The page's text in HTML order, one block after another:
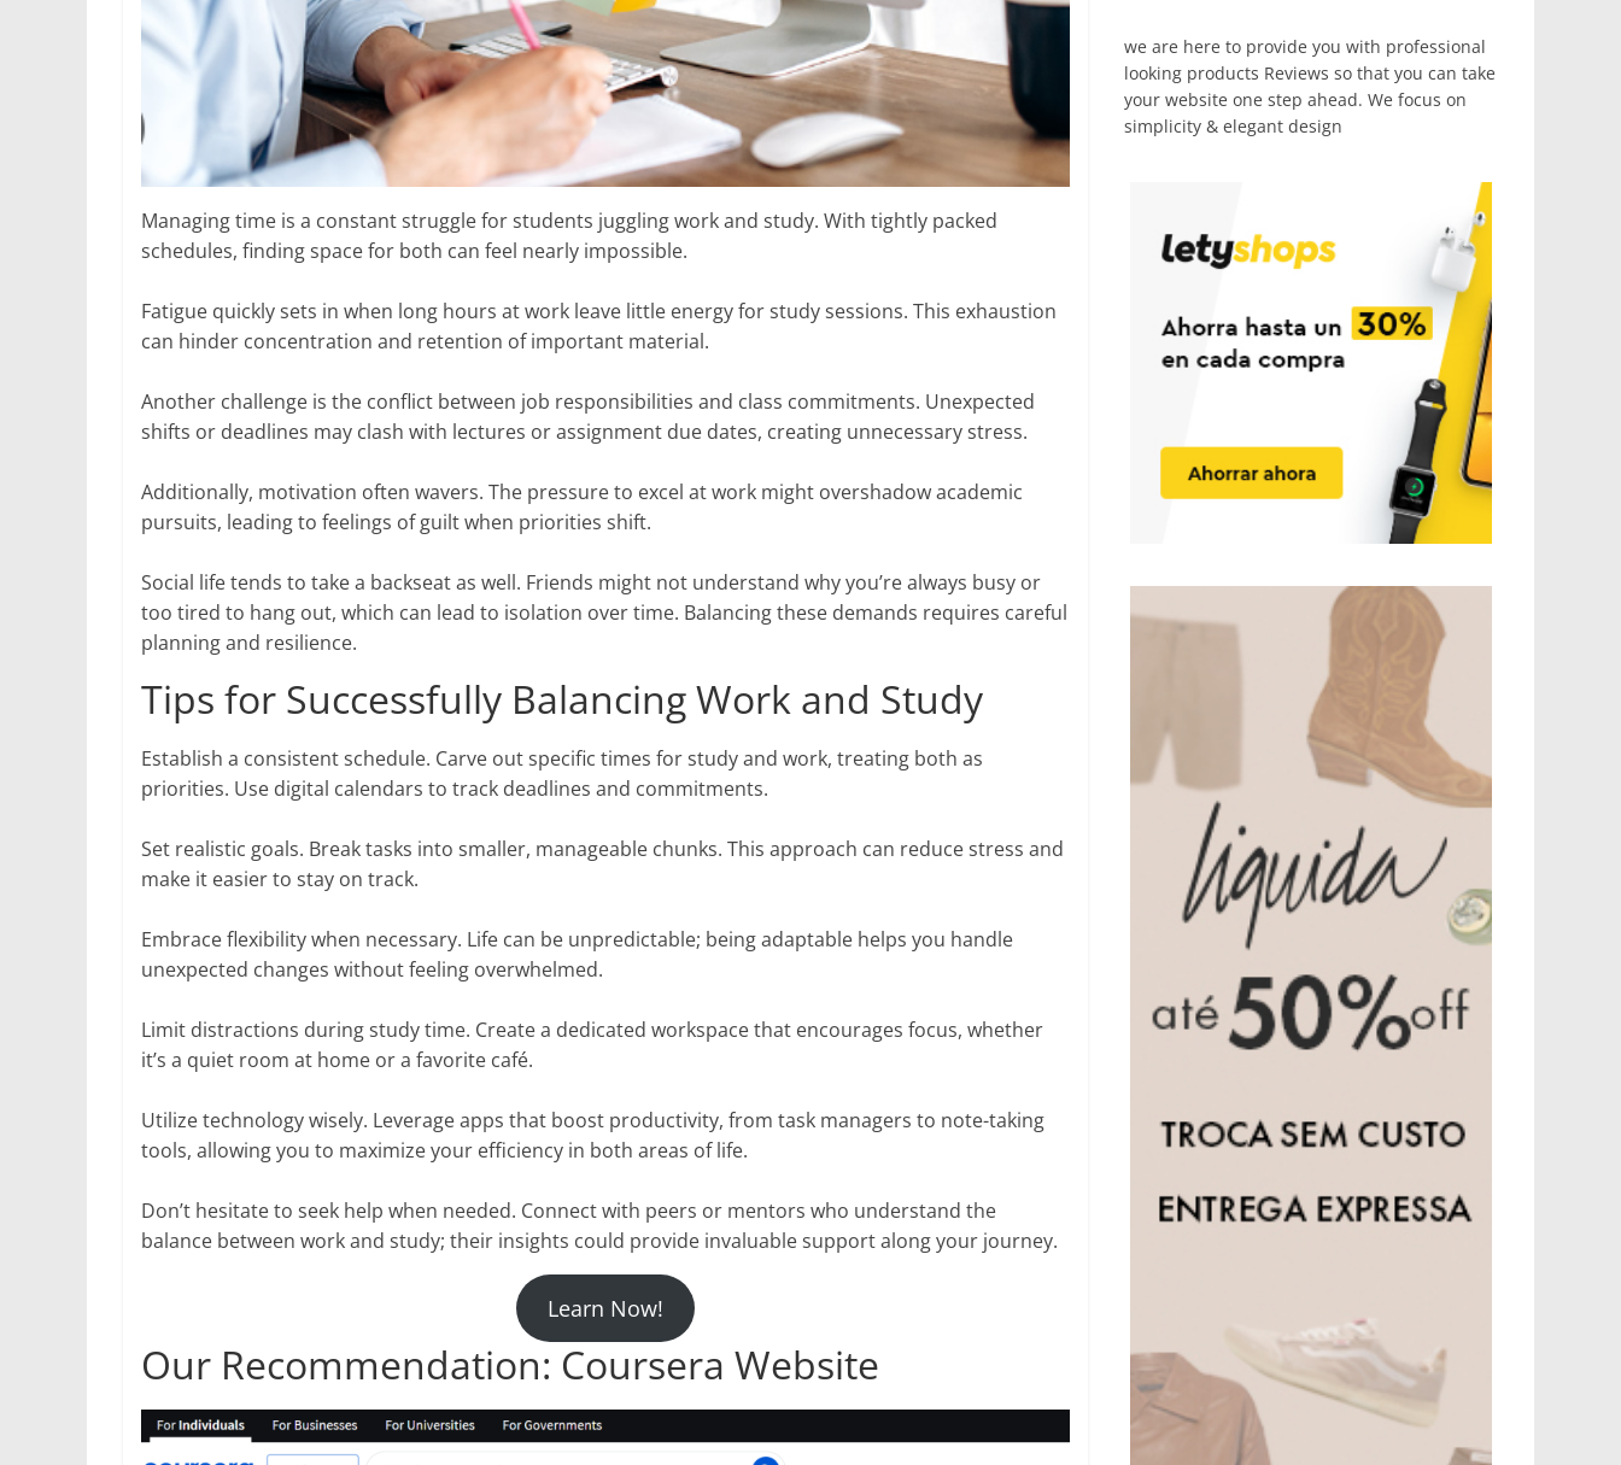
Managing time is a constant struggle for students juggling work and study. With tightly packed
schedules, finding space for both can feel nearly impossible.
Fatigue quickly sets in when long hours at work leave little energy for study sessions. This exhaustion
can hinder concentration and retention of important material.
Another challenge is the conflict between job responsibilities and class commitments. Unexpected
shifts or deadlines may clash with lectures or assignment due dates, creating unnecessary stress.
Additionally, motivation often wavers. The pressure to excel at work might overshadow academic
pursuits, leading to feelings of guilt when priorities shift.
Social life tends to take a backseat as well. Friends might not understand why you’re always busy or
too tired to hang out, which can lead to isolation over time. Balancing these demands requires careful
planning and resilience.
Tips for Successfully Balancing Work and Study
Establish a consistent schedule. Carve out specific times for study and work, treating both as
priorities. Use digital calendars to track deadlines and commitments.
Set realistic goals. Break tasks into smaller, manageable chunks. This approach can reduce stress and
make it easier to stay on track.
Embrace flexibility when necessary. Life can be unpredictable; being adaptable helps you handle
unexpected changes without feeling overwhelmed.
Limit distractions during study time. Create a dedicated workspace that encourages focus, whether
it’s a quiet room at home or a favorite café.
Utilize technology wisely. Leverage apps that boost productivity, from task managers to note-taking
tools, allowing you to maximize your efficiency in both areas of life.
Don’t hesitate to seek help when needed. Connect with peers or mentors who understand the
balance between work and study; their insights could provide invaluable support along your journey.
Learn Now!
Our Recommendation: Coursera Website
we are here to provide you with professional
looking products Reviews so that you can take
your website one step ahead. We focus on
simplicity & elegant design